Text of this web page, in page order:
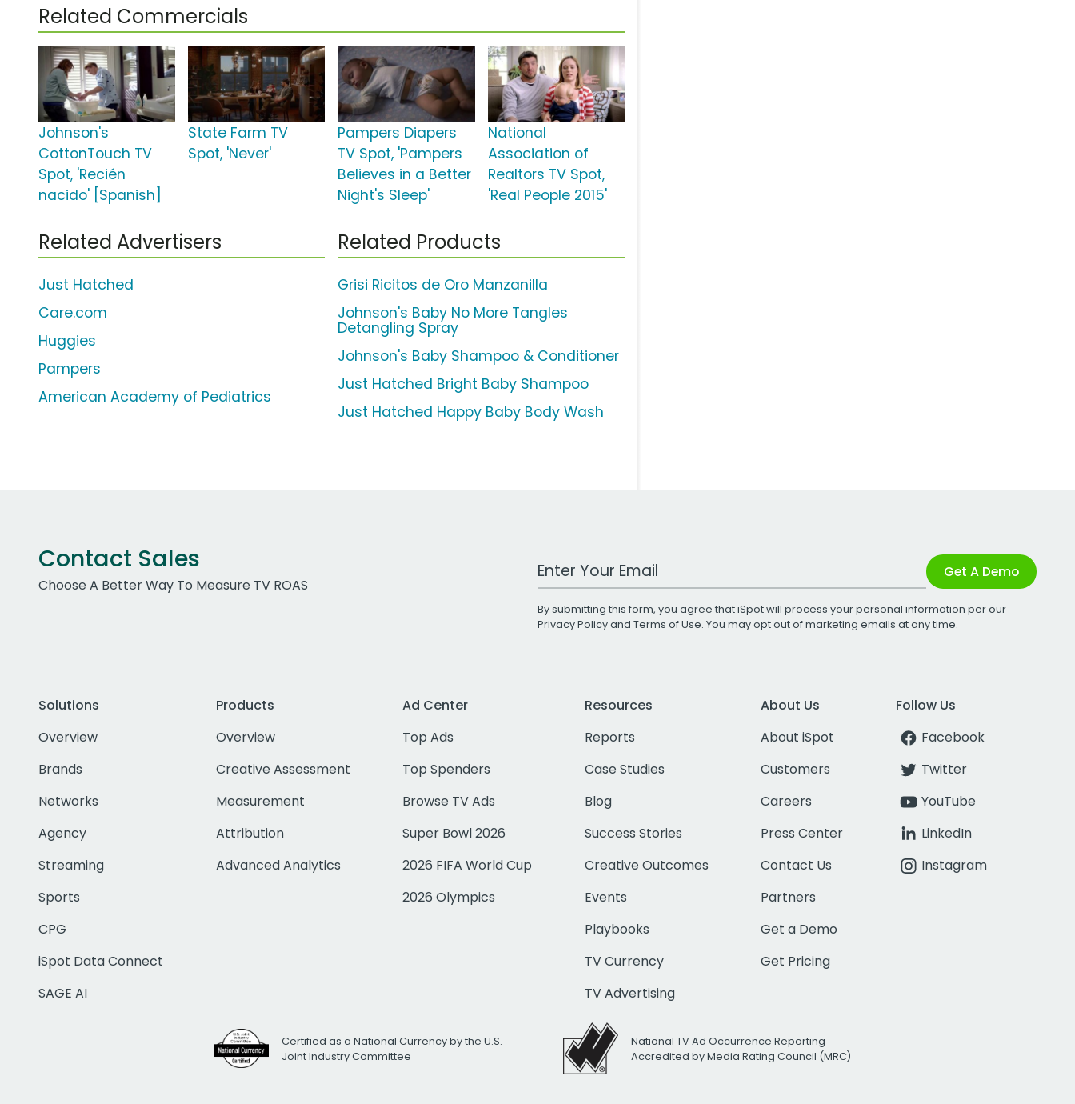
Related Commercials
Johnson's
CottonTouch TV
Spot, 'Recién
nacido' [Spanish]
State Farm TV
Spot, 'Never'
Pampers Diapers
TV Spot, 'Pampers
Believes in a Better
Night's Sleep'
National
Association of
Realtors TV Spot,
'Real People 2015'
Related Advertisers
Just Hatched
Care.com
Huggies
Pampers
American Academy of Pediatrics
Related Products
Grisi Ricitos de Oro Manzanilla
Johnson's Baby No More Tangles
Detangling Spray
Johnson's Baby Shampoo & Conditioner
Just Hatched Bright Baby Shampoo
Just Hatched Happy Baby Body Wash
Contact Sales
Choose A Better Way To Measure TV ROAS
Work Email Address Get A Demo
By submitting this form, you agree that iSpot will process your personal information per our
Privacy Policyand Terms of Use. You may opt out of marketing emails at any time.
Solutions
Overview
Brands
Networks
Agency
Streaming
Sports
CPG
iSpot Data Connect
SAGE AI
Products
Overview
Creative Assessment
Measurement
Attribution
Advanced Analytics
Ad Center
Top Ads
Top Spenders
Browse TV Ads
Super Bowl 2026
2026 FIFA World Cup
2026 Olympics
Resources
Reports
Case Studies
Blog
Success Stories
Creative Outcomes
Events
Playbooks
TV Currency
TV Advertising
About Us
About iSpot
Customers
Careers
Press Center
Contact Us
Partners
Get a Demo
Get Pricing
Follow Us
Facebook
Twitter
YouTube
LinkedIn
Instagram
Certified as a National Currency by the U.S.
Joint Industry Committee
National TV Ad Occurrence Reporting
Accredited by Media Rating Council (MRC)